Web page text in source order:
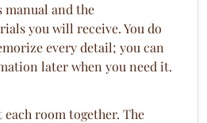
manual and the
you will receive. You do
every detail; you can
later when you need it.
room together. The